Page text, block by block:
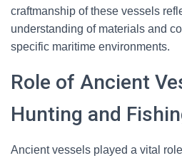
craftmanship of these vessels
understanding of materials and
specific maritime environments.
Role of Ancient
Hunting and
Ancient vessels played a vital